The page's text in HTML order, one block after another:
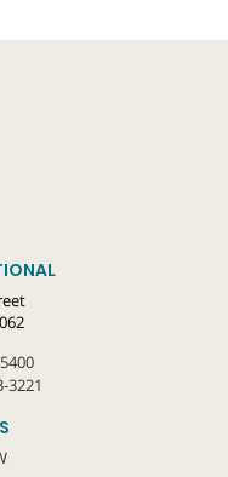
3221